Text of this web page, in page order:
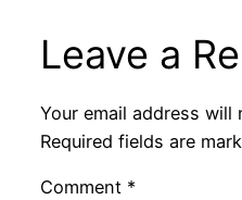
Leave a
Your email address will
Required fields are
Comment *